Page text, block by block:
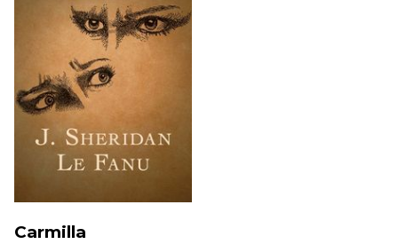
Carmilla